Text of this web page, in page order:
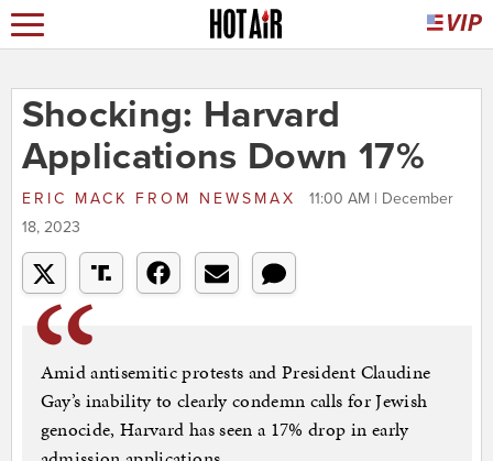
Shocking: Harvard
Applications Down 17%
ERIC MACK FROM NEWSMAX
11:00 AM | December
18, 2023
Amid antisemitic protests and President Claudine
Gay’s inability to clearly condemn calls for Jewish
genocide, Harvard has seen a 17% drop in early